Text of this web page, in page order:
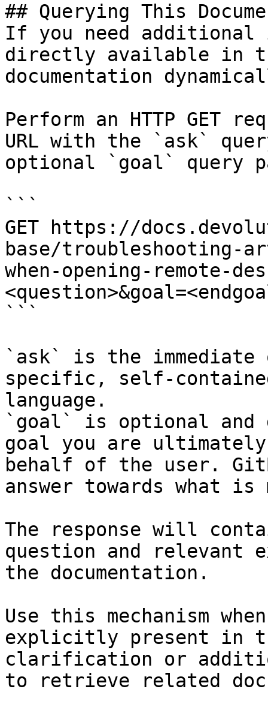
## Querying This
If you need
directly available in
documentation
Perform an HTTP GET
URL with the `ask`
optional `goal` query
```
GET https://
base/troubleshooting-
when-opening-remote-
```
`ask` is the
specific, self-
language.
`goal` is optional and
goal you are
behalf of the user.
answer towards what
The response will
question and relevant
the documentation.
Use this mechanism
explicitly present in
clarification or